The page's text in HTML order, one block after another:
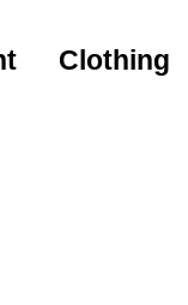
Clothing